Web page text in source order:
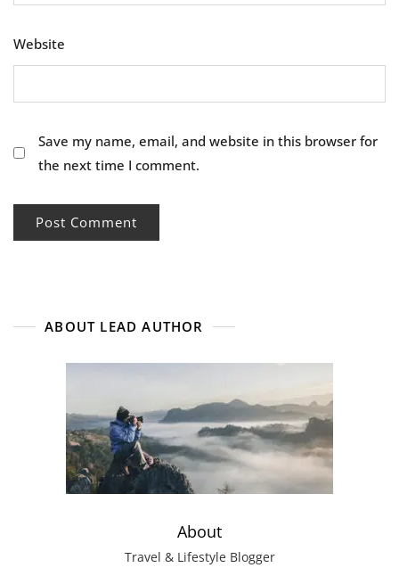
Website
Save my name, email, and website in this browser for
the next time I comment.
ABOUT LEAD AUTHOR
About
Travel & Lifestyle Blogger